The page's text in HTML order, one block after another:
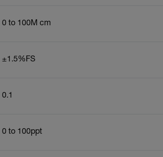
0 to 100M cm
±1.5%FS
0.1
0 to 100ppt